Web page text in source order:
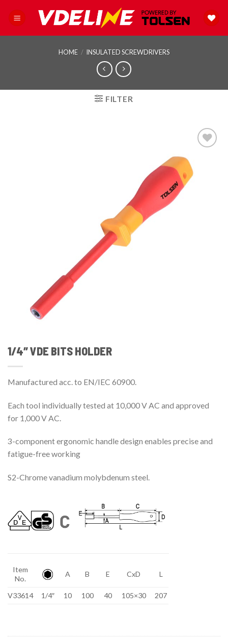
HOME / INSULATED SCREWDRIVERS
FILTER
wishlist
1/4″ VDE BITS HOLDER
Manufactured acc. to EN/IEC 60900.
Each tool individually tested at 10,000 V AC and approved
for 1,000 V AC.
3-component ergonomic handle design enables precise and
fatigue-free working
S2-Chrome vanadium molybdenum steel.
Item
No.
A B E CxD L
V33614 1/4″ 10 100 40 105×30 207